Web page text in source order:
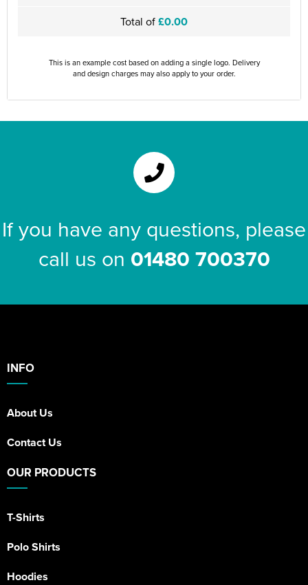
Total of£0.00
This is an example cost based on adding a single logo. Delivery
and design charges may also apply to your order.
If you have any questions, please
call us on 01480 700370
INFO
About Us
Contact Us
OUR PRODUCTS
T-Shirts
Polo Shirts
Hoodies